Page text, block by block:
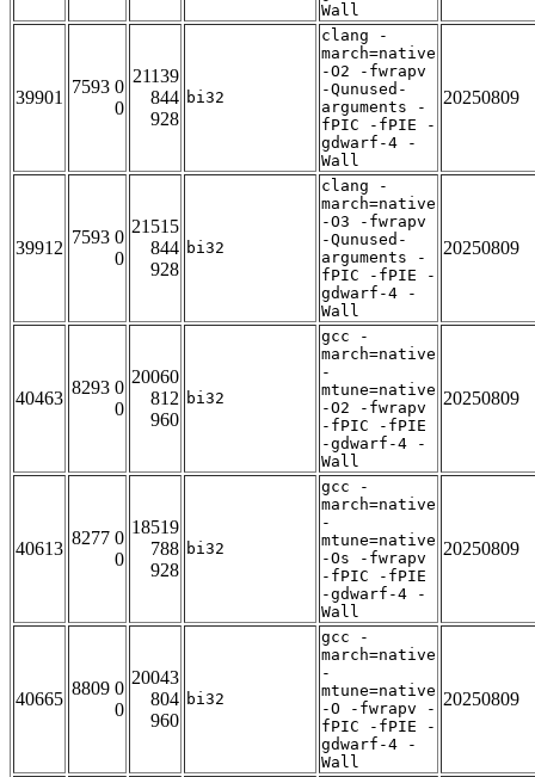
Wall
39901
7593 0
0
21139
844
928
bi32
clang -
march=native
-O2 -fwrapv
-Qunused-
arguments -
fPIC -fPIE -
gdwarf-4 -
Wall
20250809
39912
7593 0
0
21515
844
928
bi32
clang -
march=native
-O3 -fwrapv
-Qunused-
arguments -
fPIC -fPIE -
gdwarf-4 -
Wall
20250809
40463
8293 0
0
20060
812
960
bi32
gcc -
march=native
-
mtune=native
-O2 -fwrapv
-fPIC -fPIE
-gdwarf-4 -
Wall
20250809
40613
8277 0
0
18519
788
928
bi32
gcc -
march=native
-
mtune=native
-Os -fwrapv
-fPIC -fPIE
-gdwarf-4 -
Wall
20250809
40665
8809 0
0
20043
804
960
bi32
gcc -
march=native
-
mtune=native
-O -fwrapv -
fPIC -fPIE -
gdwarf-4 -
Wall
20250809